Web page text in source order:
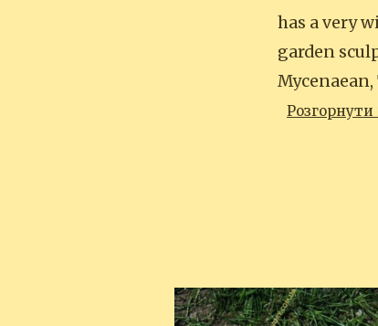
has a very
garden
Розгорнути